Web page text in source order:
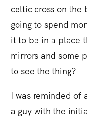
celtic cross on the
going to spend
it to be in a place
mirrors and some
to see the thing?
I was reminded of
a guy with the